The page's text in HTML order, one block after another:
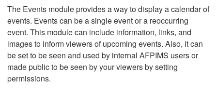
The Events module provides a way to display a calendar of
events. Events can be a single event or a reoccurring
event. This module can include information, links, and
images to inform viewers of upcoming events. Also, it can
be set to be seen and used by internal AFPIMS users or
made public to be seen by your viewers by setting
permissions.